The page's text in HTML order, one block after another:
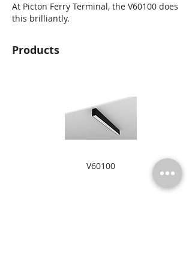
At Picton Ferry Terminal, the V60100 does
this brilliantly.
Products
V60100